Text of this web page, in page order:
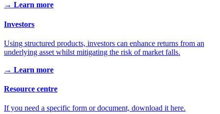
→ Learn more
Investors
Using structured products, investors can enhance returns from an
underlying asset whilst mitigating the risk of market falls.
→ Learn more
Resource centre
If you need a specific form or document, download it here.